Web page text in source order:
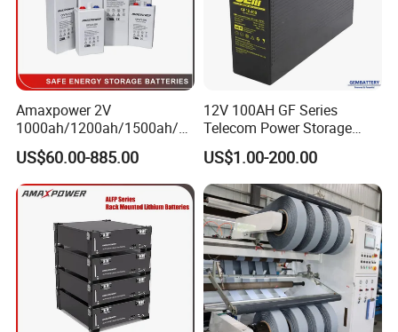
Amaxpower 2V
1000ah/1200ah/1500ah/2
000ah/2500ah/3000ah
UPS Solar Energy Storage
Tubular Gel Opzv Battery for
Emergency-Power-Systems
US$60.00-885.00
12V 100AH GF Series
Telecom Power Storage
Battery, Maintenance-Free,
High Reliability
US$1.00-200.00